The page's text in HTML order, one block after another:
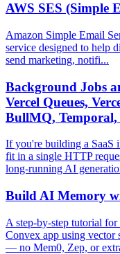
AWS SES (Simple
Amazon Simple Email
service designed to help
send marketing, notifi...
Background Jobs
Vercel Queues,
BullMQ, Temporal,
If you're building a SaaS
fit in a single HTTP
long-running AI
Build AI Memory
A step-by-step tutorial
Convex app using vector
— no Mem0, Zep, or